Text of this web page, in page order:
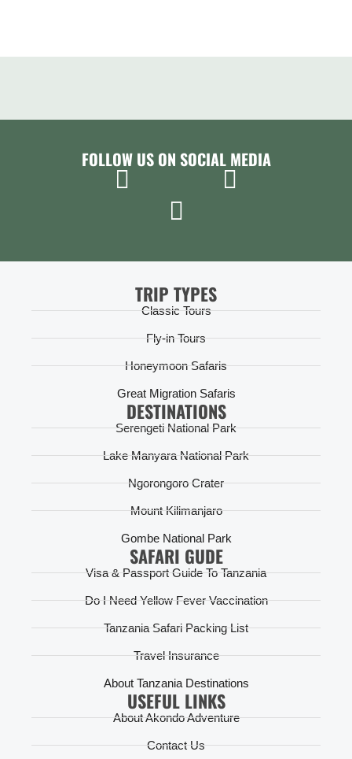
FOLLOW US ON SOCIAL MEDIA
TRIP TYPES
Classic Tours
Fly-in Tours
Honeymoon Safaris
Great Migration Safaris
DESTINATIONS
Serengeti National Park
Lake Manyara National Park
Ngorongoro Crater
Mount Kilimanjaro
Gombe National Park
SAFARI GUDE
Visa & Passport Guide To Tanzania
Do I Need Yellow Fever Vaccination
Tanzania Safari Packing List
Travel Insurance
About Tanzania Destinations
USEFUL LINKS
About Akondo Adventure
Contact Us